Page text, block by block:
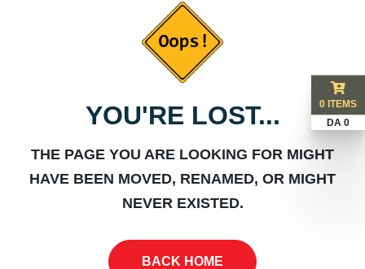
YOU'RE LOST...
THE PAGE YOU ARE LOOKING FOR MIGHT
HAVE BEEN MOVED, RENAMED, OR MIGHT
NEVER EXISTED.
BACK HOME
0 ITEMS
DA 0